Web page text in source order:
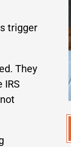
trigger
They
IRS